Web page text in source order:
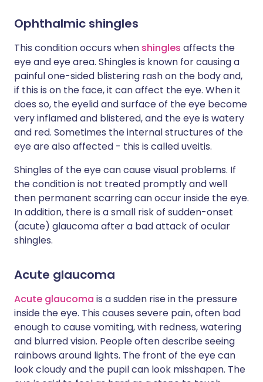
Ophthalmic shingles
This condition occurs when shingles affects the
eye and eye area. Shingles is known for causing a
painful one-sided blistering rash on the body and,
if this is on the face, it can affect the eye. When it
does so, the eyelid and surface of the eye become
very inflamed and blistered, and the eye is watery
and red. Sometimes the internal structures of the
eye are also affected - this is called uveitis.
Shingles of the eye can cause visual problems. If
the condition is not treated promptly and well
then permanent scarring can occur inside the eye.
In addition, there is a small risk of sudden-onset
(acute) glaucoma after a bad attack of ocular
shingles.
Acute glaucoma
Acute glaucoma is a sudden rise in the pressure
inside the eye. This causes severe pain, often bad
enough to cause vomiting, with redness, watering
and blurred vision. People often describe seeing
rainbows around lights. The front of the eye can
look cloudy and the pupil can look misshapen. The